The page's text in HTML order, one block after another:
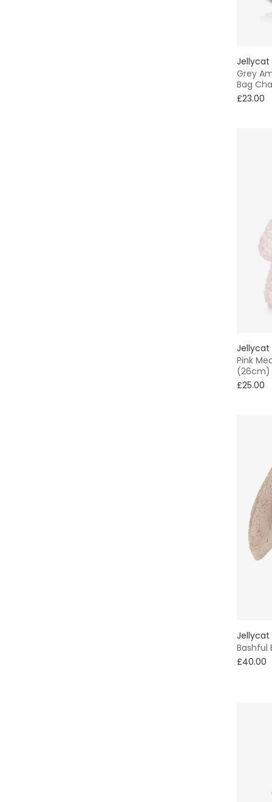
Jellycat
Grey
Bag
£23.00
Jellycat
Pink
(26cm)
£25.00
Jellycat
Bashful
£40.00